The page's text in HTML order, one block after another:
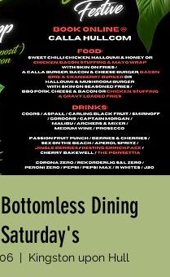
Dining
Saturday's
  |
Kingston upon Hull